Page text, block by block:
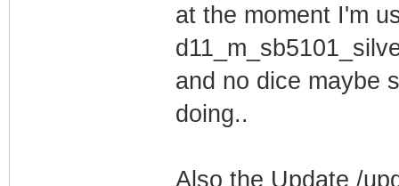
at the moment I'm
and no dice maybe
doing..
Also the Update /